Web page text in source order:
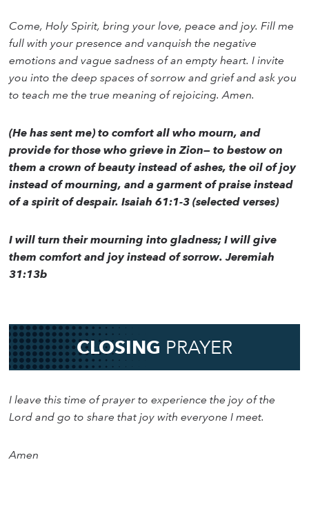
Come, Holy Spirit, bring your love, peace and joy. Fill me
full with your presence and vanquish the negative
emotions and vague sadness of an empty heart. I invite
you into the deep spaces of sorrow and grief and ask you
to teach me the true meaning of rejoicing. Amen.
(He has sent me) to comfort all who mourn, and
provide for those who grieve in Zion— to bestow on
them a crown of beauty instead of ashes, the oil of joy
instead of mourning, and a garment of praise instead
of a spirit of despair. Isaiah 61:1-3 (selected verses)
I will turn their mourning into gladness; I will give
them comfort and joy instead of sorrow. Jeremiah
31:13b
CLOSING PRAYER
I leave this time of prayer to experience the joy of the
Lord and go to share that joy with everyone I meet.
Amen